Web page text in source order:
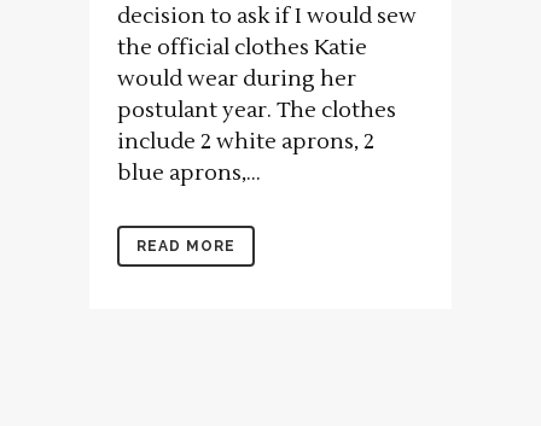
decision to ask if I would sew
the official clothes Katie
would wear during her
postulant year. The clothes
include 2 white aprons, 2
blue aprons,...
READ MORE